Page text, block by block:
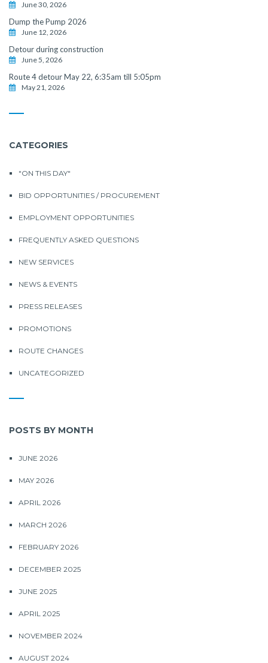
June 30, 2026
Dump the Pump 2026
June 12, 2026
Detour during construction
June 5, 2026
Route 4 detour May 22, 6:35am till 5:05pm
May 21, 2026
CATEGORIES
"ON THIS DAY"
BID OPPORTUNITIES / PROCUREMENT
EMPLOYMENT OPPORTUNITIES
FREQUENTLY ASKED QUESTIONS
NEW SERVICES
NEWS & EVENTS
PRESS RELEASES
PROMOTIONS
ROUTE CHANGES
UNCATEGORIZED
POSTS BY MONTH
JUNE 2026
MAY 2026
APRIL 2026
MARCH 2026
FEBRUARY 2026
DECEMBER 2025
JUNE 2025
APRIL 2025
NOVEMBER 2024
AUGUST 2024